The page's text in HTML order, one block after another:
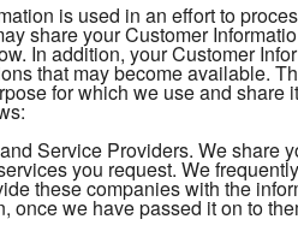
is used in an effort to
share your Customer
In addition, your Customer
that may become available.
for which we use and
Service Providers. We share
you request. We
these companies with the
once we have passed it on to